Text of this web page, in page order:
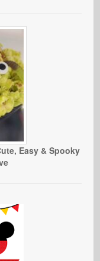
Easy & Spooky